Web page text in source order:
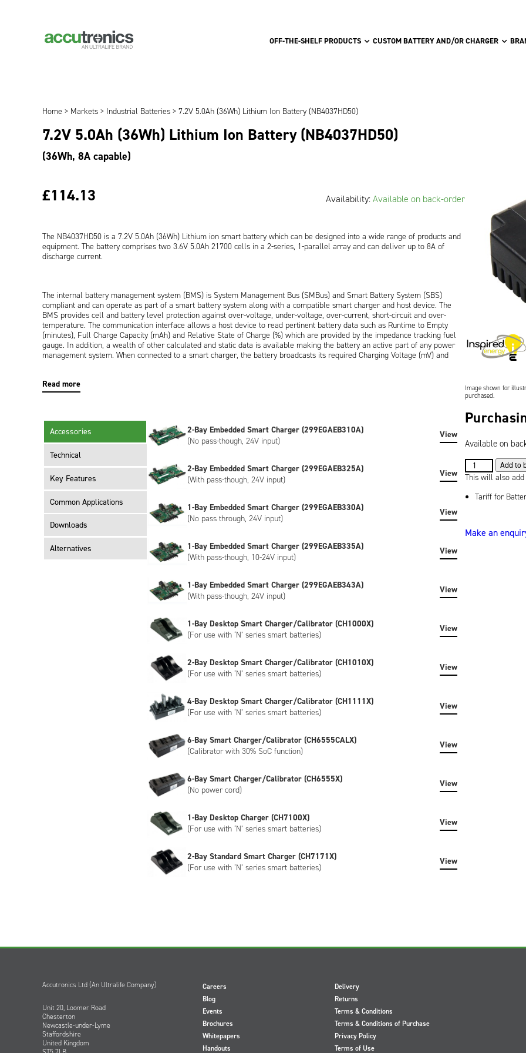
OFF-THE-SHELF PRODUCTS CUSTOM BATTERY AND/OR CHARGER
Home > Markets > Industrial Batteries > 7.2V 5.0Ah (36Wh) Lithium Ion Battery (NB4037HD50)
7.2V 5.0Ah (36Wh) Lithium Ion Battery (NB4037HD50)
(36Wh, 8A capable)
£114.13 Availability:Available on back-order
The NB4037HD50 is a 7.2V 5.0Ah (36Wh) Lithium ion smart battery which can be designed into a wide range of products and
equipment. The battery comprises two 3.6V 5.0Ah 21700 cells in a 2-series, 1-parallel array and can deliver up to 8A of
discharge current.
The internal battery management system (BMS) is System Management Bus (SMBus) and Smart Battery System (SBS)
compliant and can operate as part of a smart battery system along with a compatible smart charger and host device. The
BMS provides cell and battery level protection against over-voltage, under-voltage, over-current, short-circuit and over-
temperature. The communication interface allows a host device to read pertinent battery data such as Runtime to Empty
(minutes), Full Charge Capacity (mAh) and Relative State of Charge (%) which are provided by the impedance tracking fuel
gauge. In addition, a wealth of other calculated and static data is available making the battery an active part of any power
management system. When connected to a smart charger, the battery broadcasts its required Charging Voltage (mV) and
segment LED display on the top of the battery provides the user with an easy way of viewing remaining battery capacity in
25% segments.
The NB4037HD50 meets the requirements of UN38.3 (transportation), is CE marked and RoHS / WEEE compliant.
The NB4037HD50 has Inspired Energy livery as standard, however custom labelled versions of the battery can be created to
meet your specific requirements. Customisation can include bespoke artwork, special regulatory certification or SHA-1
encryption, please contact us to discuss customisation of the NB4037HD50.
Read more
Accessories
Technical
Key Features
Common Applications
Downloads
Alternatives
2-Bay Embedded Smart Charger (299EGAEB310A)
(No pass-though, 24V input)
View
2-Bay Embedded Smart Charger (299EGAEB325A)
(With pass-though, 24V input)
View
1-Bay Embedded Smart Charger (299EGAEB330A)
(No pass through, 24V input)
View
1-Bay Embedded Smart Charger (299EGAEB335A)
(With pass-though, 10-24V input)
View
1-Bay Embedded Smart Charger (299EGAEB343A)
(With pass-though, 24V input)
View
1-Bay Desktop Smart Charger/Calibrator (CH1000X)
(For use with ‘N’ series smart batteries)
View
2-Bay Desktop Smart Charger/Calibrator (CH1010X)
(For use with ‘N’ series smart batteries)
View
4-Bay Desktop Smart Charger/Calibrator (CH1111X)
(For use with ‘N’ series smart batteries)
View
6-Bay Smart Charger/Calibrator (CH6555CALX)
(Calibrator with 30% SoC function)
View
6-Bay Smart Charger/Calibrator (CH6555X)
(No power cord)
View
1-Bay Desktop Charger (CH7100X)
(For use with ‘N’ series smart batteries)
View
2-Bay Standard Smart Charger (CH7171X)
(For use with ‘N’ series smart batteries)
View
Image shown for
purchased.
Available on
7.2V
5.0Ah
Lithium
(NB4037HD50)
Add to
This will also
Tariff for
Make an
Accutronics Ltd (An Ultralife Company)
Unit 20, Loomer Road
Chesterton
Newcastle-under-Lyme
Staffordshire
United Kingdom
Careers
Blog
Events
Brochures
Whitepapers
Handouts
Delivery
Returns
Terms & Conditions
Terms & Conditions of Purchase
Privacy Policy
Terms of Use